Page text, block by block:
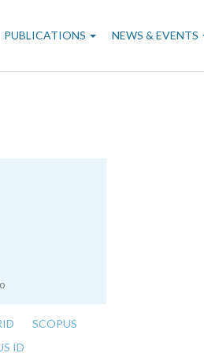
PUBLICATIONS NEWS & EVENTS
SCOPUS
ID